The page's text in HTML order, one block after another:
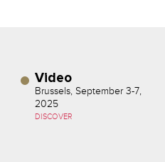
Video
Brussels, September 3-7,
2025
DISCOVER